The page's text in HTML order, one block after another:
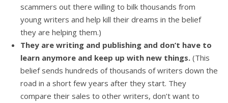
scammers out there willing to bilk thousands from
young writers and help kill their dreams in the belief
they are helping them.)
They are writing and publishing and don’t have to
learn anymore and keep up with new things. (This
belief sends hundreds of thousands of writers down the
road in a short few years after they start. They
compare their sales to other writers, don’t want to